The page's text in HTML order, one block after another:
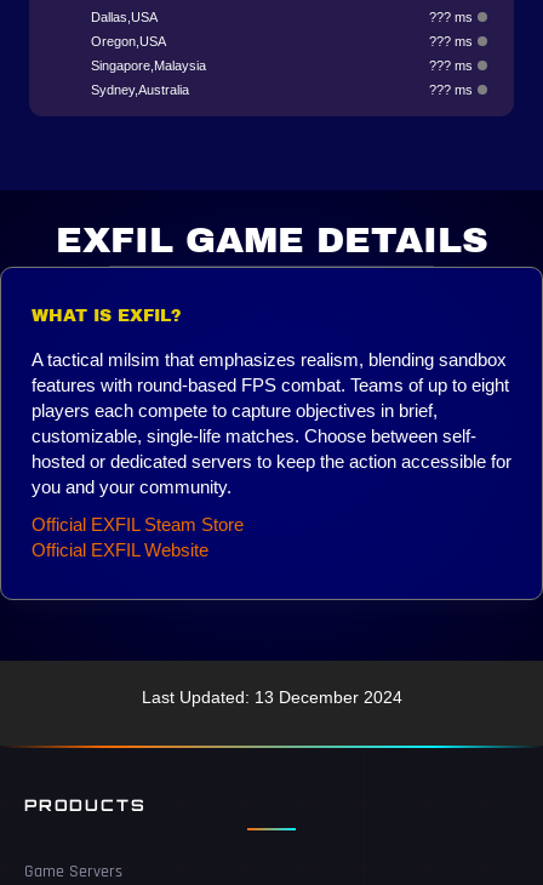
Dallas,USA
??? ms
Oregon,USA
??? ms
Singapore,Malaysia
??? ms
Sydney,Australia
??? ms
EXFIL GAME DETAILS
WHAT IS EXFIL?
A tactical milsim that emphasizes realism, blending sandbox
features with round-based FPS combat. Teams of up to eight
players each compete to capture objectives in brief,
customizable, single-life matches. Choose between self-
hosted or dedicated servers to keep the action accessible for
you and your community.
Official EXFIL Steam Store
Official EXFIL Website
Last Updated: 13 December 2024
PRODUCTS
Game Servers